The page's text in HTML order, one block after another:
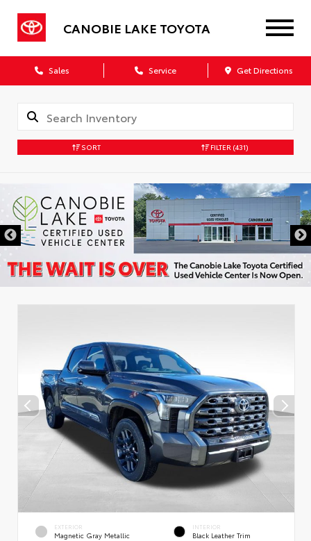
CANOBIE LAKE TOYOTA
Sales Service Get Directions
SORT FILTER (431)
EXTERIOR
Magnetic Gray Metallic
INTERIOR
Black Leather Trim